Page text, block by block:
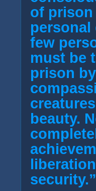
of
personal
few
must be
prison
beauty.